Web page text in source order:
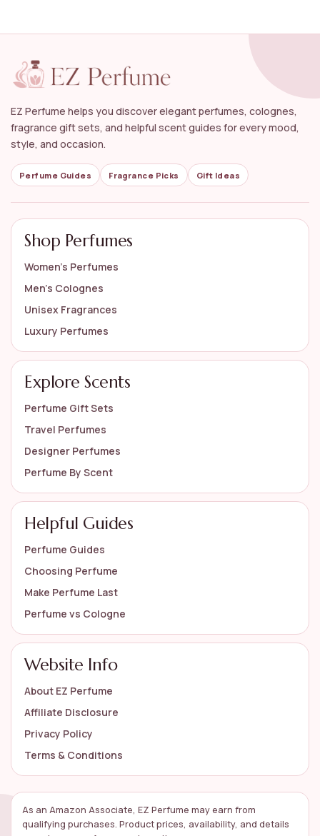
EZ Perfume helps you discover elegant perfumes, colognes,
fragrance gift sets, and helpful scent guides for every mood,
style, and occasion.
Perfume Guides Fragrance Picks Gift Ideas
Shop Perfumes
Women’s Perfumes
Men’s Colognes
Unisex Fragrances
Luxury Perfumes
Explore Scents
Perfume Gift Sets
Travel Perfumes
Designer Perfumes
Perfume By Scent
Helpful Guides
Perfume Guides
Choosing Perfume
Make Perfume Last
Perfume vs Cologne
Website Info
About EZ Perfume
Affiliate Disclosure
Privacy Policy
Terms & Conditions
As an Amazon Associate, EZ Perfume may earn from
qualifying purchases. Product prices, availability, and details